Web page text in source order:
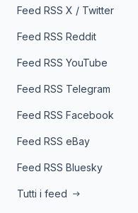
Feed RSS X / Twitter
Feed RSS Reddit
Feed RSS YouTube
Feed RSS Telegram
Feed RSS Facebook
Feed RSS eBay
Feed RSS Bluesky
Tutti i feed